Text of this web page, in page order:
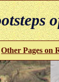
Other Pages on